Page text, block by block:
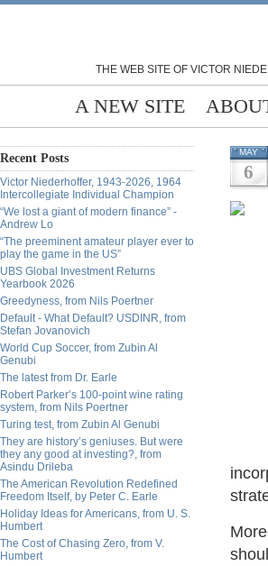
THE WEB SITE OF VICTOR
A NEW SITE
Recent Posts
Victor Niederhoffer, 1943-2026, 1964
Intercollegiate Individual Champion
“We lost a giant of modern finance” -
Andrew Lo
“The preeminent amateur player ever to
play the game in the US”
UBS Global Investment Returns
Yearbook 2026
Greedyness, from Nils Poertner
Default - What Default? USDINR, from
Stefan Jovanovich
World Cup Soccer, from Zubin Al
Genubi
The latest from Dr. Earle
Robert Parker’s 100-point wine rating
system, from Nils Poertner
Turing test, from Zubin Al Genubi
They are history’s geniuses. But were
they any good at investing?, from
Asindu Drileba
The American Revolution Redefined
Freedom Itself, by Peter C. Earle
Holiday Ideas for Americans, from U. S.
Humbert
The Cost of Chasing Zero, from V.
Humbert
MAY
6